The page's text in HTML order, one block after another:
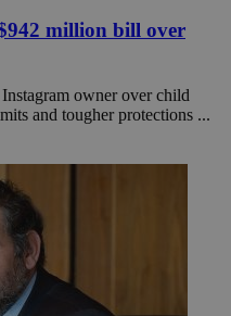
million bill over
owner over child
and tougher protections ...